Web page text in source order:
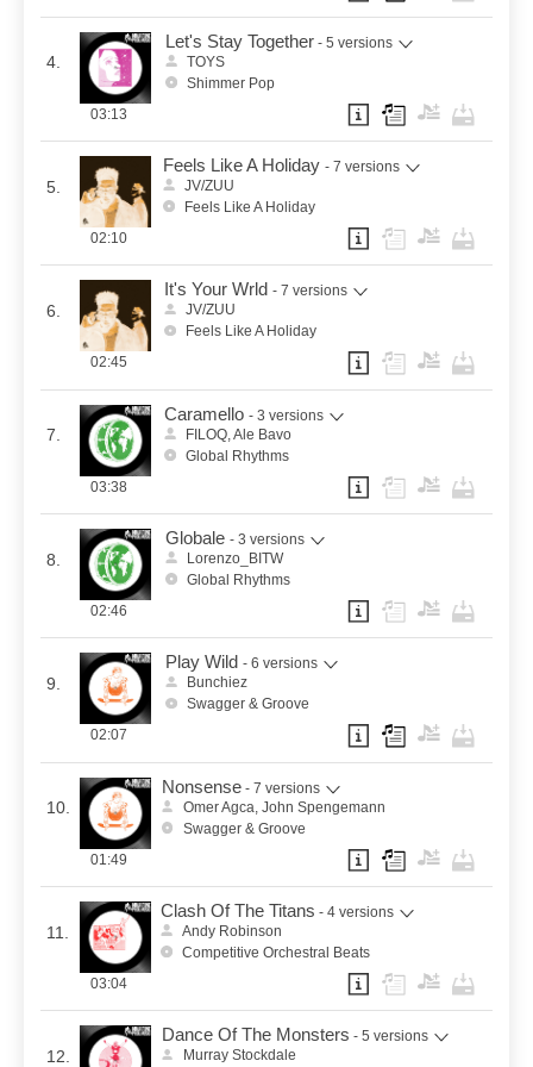
4.
Let's Stay Together - 5 versions
TOYS
Shimmer Pop
03:13
5.
Feels Like A Holiday - 7 versions
JV/ZUU
Feels Like A Holiday
02:10
6.
It's Your Wrld - 7 versions
JV/ZUU
Feels Like A Holiday
02:45
7.
Caramello - 3 versions
FILOQ, Ale Bavo
Global Rhythms
03:38
8.
Globale - 3 versions
Lorenzo_BITW
Global Rhythms
02:46
9.
Play Wild - 6 versions
Bunchiez
Swagger & Groove
02:07
10.
Nonsense - 7 versions
Omer Agca, John Spengemann
Swagger & Groove
01:49
11.
Clash Of The Titans - 4 versions
Andy Robinson
Competitive Orchestral Beats
03:04
12.
Dance Of The Monsters - 5 versions
Murray Stockdale